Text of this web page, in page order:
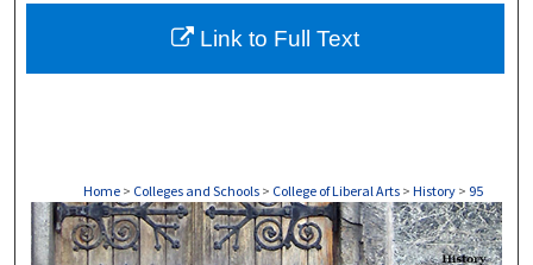
About
Home > Colleges and Schools > College of Liberal Arts > History > 95
HISTORY
Link to Full Text